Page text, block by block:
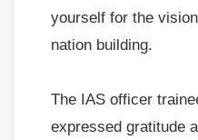
yourself for the
nation building.
The IAS officer
expressed gratitude